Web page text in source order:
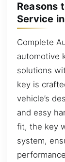
Reasons
Service
Complete
automotive
solutions
key is
vehicle’s
and easy
fit, the key
system,